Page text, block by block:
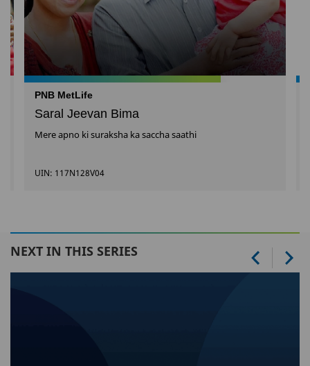
PNB MetLife
Saral Jeevan Bima
Mere apno ki suraksha ka saccha saathi
UIN: 117N128V04
NEXT IN THIS SERIES